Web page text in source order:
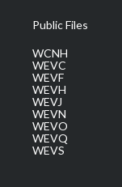
Public Files
WCNH
WEVC
WEVF
WEVH
WEVJ
WEVN
WEVO
WEVQ
WEVS